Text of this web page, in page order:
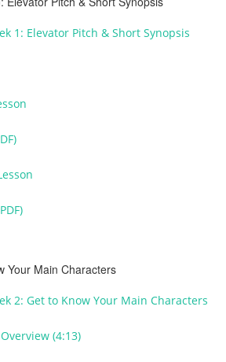
1: Elevator Pitch & Short Synopsis
Your Main Characters
2: Get to Know Your Main Characters
(4:13)